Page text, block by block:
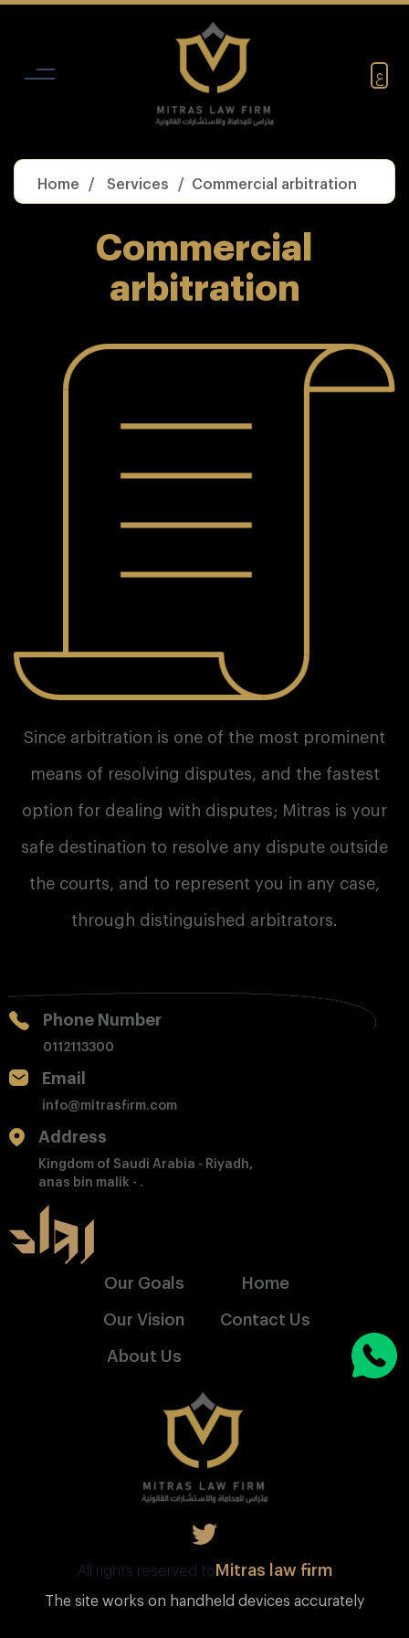
ع
Home Services Commercial arbitration
Commercial
arbitration
Since arbitration is one of the most prominent
means of resolving disputes, and the fastest
option for dealing with disputes; Mitras is your
safe destination to resolve any dispute outside
the courts, and to represent you in any case,
through distinguished arbitrators.
All rights reserved toMitras law firm
The site works on handheld devices accurately
Our Goals
Our Vision
About Us
Home
Contact Us
Phone Number
0112113300
Email
info@mitrasfirm.com
Address
Kingdom of Saudi Arabia - Riyadh,
anas bin malik - .